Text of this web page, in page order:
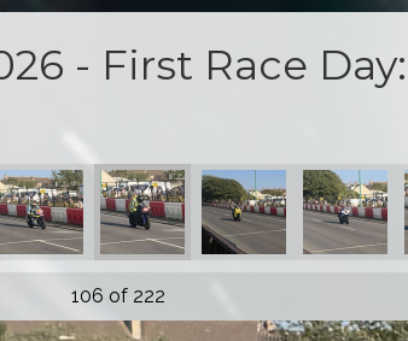
- First Race Day:
106 of 222